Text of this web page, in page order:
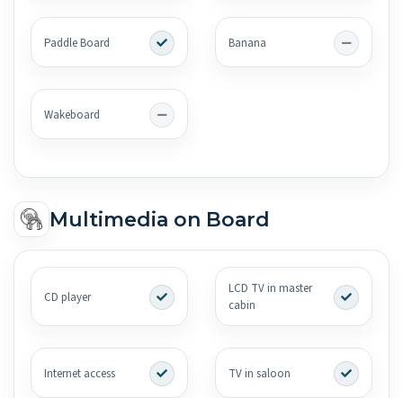
Paddle Board Banana
Wakeboard
Multimedia on Board
CD player
LCD TV in master
cabin
Internet access TV in saloon